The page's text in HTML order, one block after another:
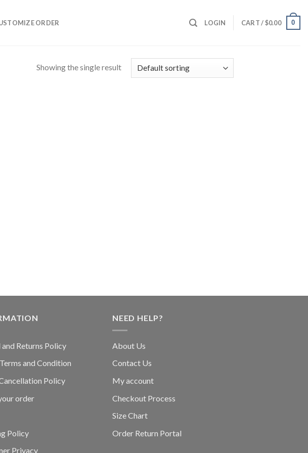
ORDER LOGIN CART /$0.00 0
Showing the single result
and Returns Policy
and Condition
Policy
order
Policy
Privacy
NEED HELP?
About Us
Contact Us
My account
Checkout Process
Size Chart
Order Return Portal